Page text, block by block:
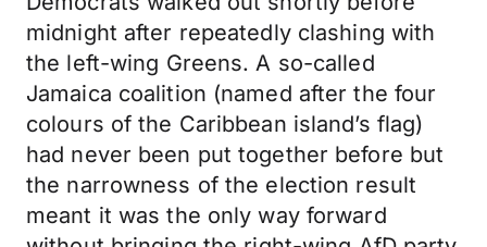
midnight after repeatedly clashing with
the left-wing Greens. A so-called
Jamaica coalition (named after the four
colours of the Caribbean island’s flag)
had never been put together before but
the narrowness of the election result
meant it was the only way forward